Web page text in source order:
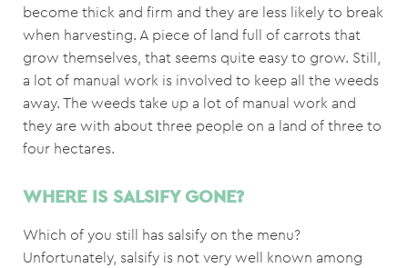
become thick and firm and they are less likely to break
when harvesting. A piece of land full of carrots that
grow themselves, that seems quite easy to grow. Still,
a lot of manual work is involved to keep all the weeds
away. The weeds take up a lot of manual work and
they are with about three people on a land of three to
four hectares.
WHERE IS SALSIFY GONE?
Which of you still has salsify on the menu?
Unfortunately, salsify is not very well known among